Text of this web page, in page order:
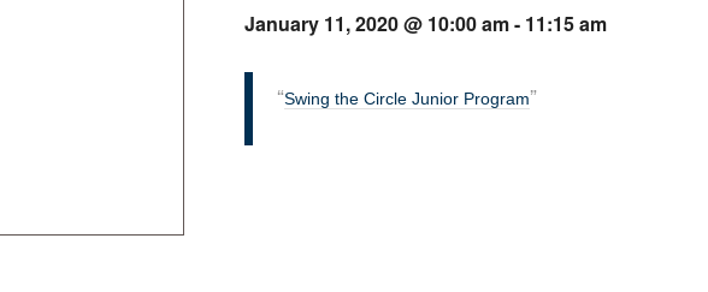
January 11, 2020 @ 10:00 am- 11:15 am
Swing the Circle Junior Program